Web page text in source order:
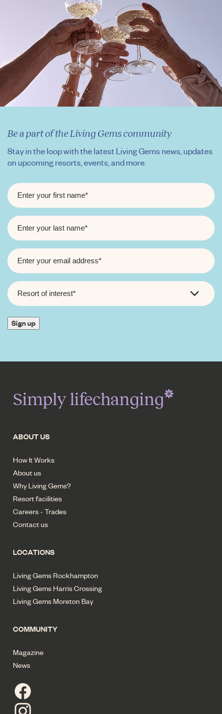
Be a part of the Living Gems community
Stay in the loop with the latest Living Gems news, updates
on upcoming resorts, events, and more.
FIRST
NAME*
LAST
NAME*
EMAIL
RESORT
OF
INTEREST*
Sign up
Simply lifechanging
ABOUT US
How It Works
About us
Why Living Gems?
Resort facilities
Careers - Trades
Contact us
LOCATIONS
Living Gems Rockhampton
Living Gems Harris Crossing
Living Gems Moreton Bay
COMMUNITY
Magazine
News